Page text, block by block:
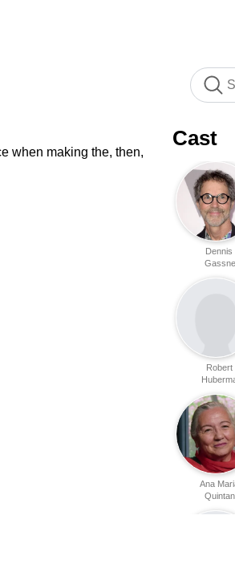
when making the, then,
Cast
Dennis
Robert
Ana